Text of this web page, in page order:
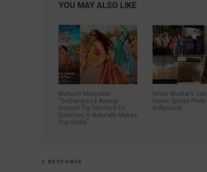
YOU MAY ALSO LIKE
Mahesh Manjrekar:
“Dulhaniya Le Aaeegi
Doesn’t Try Too Hard To
Entertain, It Naturally Makes
You Smile”
Ishan Khattar’s
Honor Sparks Pride
Bollywood
1 RESPONSE